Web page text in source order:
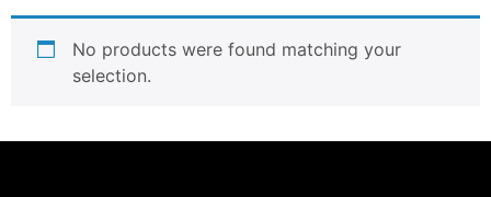
No products were found matching your
selection.